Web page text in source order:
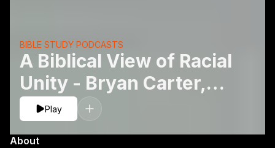
A Biblical View of Racial
Unity - Bryan Carter,
Jeff Warren, and Darrell
L. Bock
BIBLE STUDY PODCASTS
Play
About